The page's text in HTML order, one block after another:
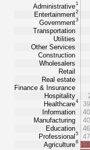
Administrative1
Entertainment2
Government3
Transportation
Utilities
Other Services
Construction
Wholesalers
Retail
Real estate
Finance & Insurance
Hospitality
Healthcare4
Information
Manufacturing
Education
Professional 5
Agriculture6